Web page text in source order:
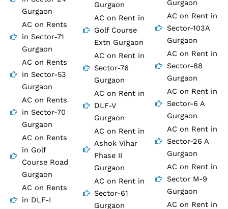
Gurgaon
AC on Rents
in Sector-71
Gurgaon
AC on Rents
in Sector-53
Gurgaon
AC on Rents
in Sector-70
Gurgaon
AC on Rents
in Golf
Course Road
Gurgaon
AC on Rents
in DLF-I
Gurgaon
AC on Rent in
Golf Course
Extn Gurgaon
AC on Rent in
Sector-76
Gurgaon
AC on Rent in
DLF-V
Gurgaon
AC on Rent in
Ashok Vihar
Phase II
Gurgaon
AC on Rent in
Sector-61
Gurgaon
Gurgaon
AC on Rent in
Sector-103A
Gurgaon
AC on Rent in
Sector-88
Gurgaon
AC on Rent in
Sector-6 A
Gurgaon
AC on Rent in
Sector-26 A
Gurgaon
AC on Rent in
Sector M-9
Gurgaon
AC on Rent in